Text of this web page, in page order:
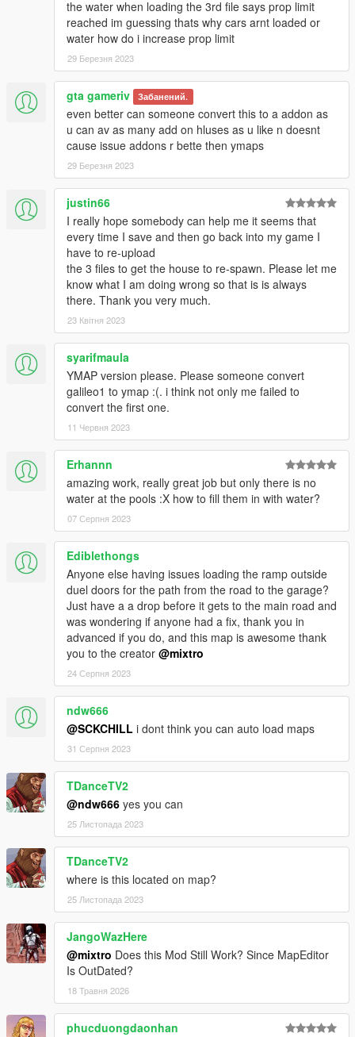
"load map", "file chooser", and load Galileo1.xml,
Galileo2.xml
and finaly Galileo3.xml (it is very important to respect the
order 1,2,3 or the map will not load correctly)
Have fun :)
__________________________________________
Thanks to:
Guadmazfor Map Editor
-OmegaKingMods
__________________________________________
* Create maps for this game is a big work and take a lot of time
!! So if you like my uploads and want to encourage me,
you can donate by the way of paypal by clicking under my
Donate me
__________________________________________
PLEASE DO NOT UPLOAD THIS FILES ON ANY OTHER
Enjoy !!
mixtro
the water when loading the 3rd file says prop limit
reached im guessing thats why cars arnt loaded or
water how do i increase prop limit
29 Березня 2023
gta gameriv Забанений.
even better can someone convert this to a addon as
u can av as many add on hluses as u like n doesnt
cause issue addons r bette then ymaps
29 Березня 2023
justin66
I really hope somebody can help me it seems that
every time I save and then go back into my game I
have to re-upload
the 3 files to get the house to re-spawn. Please let me
know what I am doing wrong so that is is always
there. Thank you very much.
23 Квітня 2023
syarifmaula
YMAP version please. Please someone convert
galileo1 to ymap :(. i think not only me failed to
convert the first one.
11 Червня 2023
Erhannn
amazing work, really great job but only there is no
water at the pools :X how to fill them in with water?
07 Серпня 2023
Ediblethongs
Anyone else having issues loading the ramp outside
duel doors for the path from the road to the garage?
Just have a a drop before it gets to the main road and
was wondering if anyone had a fix, thank you in
advanced if you do, and this map is awesome thank
you to the creator @mixtro
24 Серпня 2023
ndw666
@SCKCHILL i dont think you can auto load maps
31 Серпня 2023
TDanceTV2
@ndw666 yes you can
25 Листопада 2023
TDanceTV2
where is this located on map?
25 Листопада 2023
JangoWazHere
@mixtro Does this Mod Still Work? Since MapEditor
Is OutDated?
18 Травня 2026
phucduongdaonhan